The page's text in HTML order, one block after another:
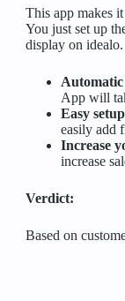
This app makes
You just set up
display on idealo.
App will
Easy
easily add
Increase
increase
Verdict:
Based on